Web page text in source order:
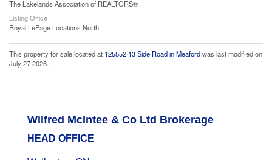
The Lakelands Association of REALTORS®
Listing Office
Royal LePage Locations North
This property for sale located at 125552 13 Side Road in Meafordwas last modified on
July 27 2026.
Wilfred McIntee & Co Ltd Brokerage
HEAD OFFICE